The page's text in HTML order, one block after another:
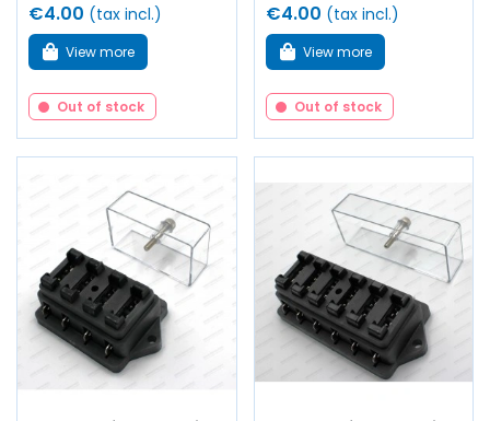
€4.00 (tax incl.)
View more
Out of stock
€4.00 (tax incl.)
View more
Out of stock